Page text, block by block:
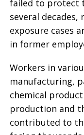
failed to protect
several
exposure cases
in former
Workers in
manufacturing,
chemical
production and
contributed to